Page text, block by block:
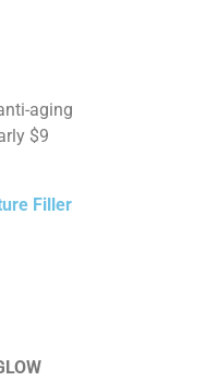
aging
$9
Filler